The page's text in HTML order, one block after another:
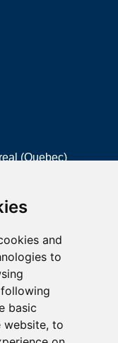
and
to
basic
website, to
(Quebec)
receive our